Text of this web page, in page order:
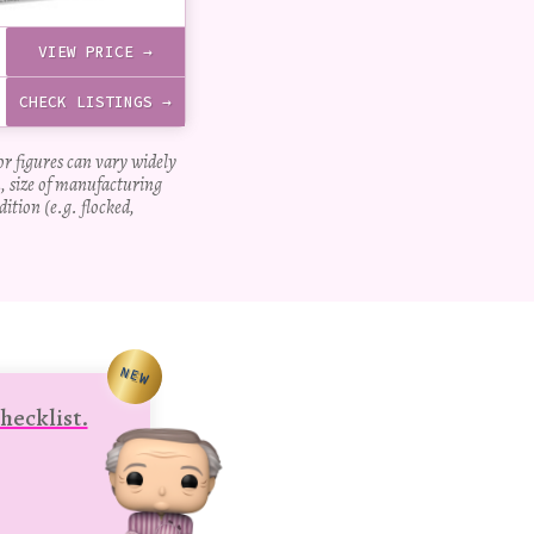
VIEW PRICE →
CHECK LISTINGS →
figures can vary widely
size of manufacturing
(e.g. flocked,
NEW